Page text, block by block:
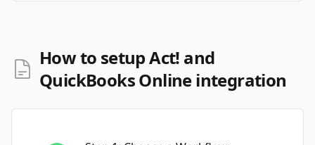
How to setup Act! and
QuickBooks Online integration